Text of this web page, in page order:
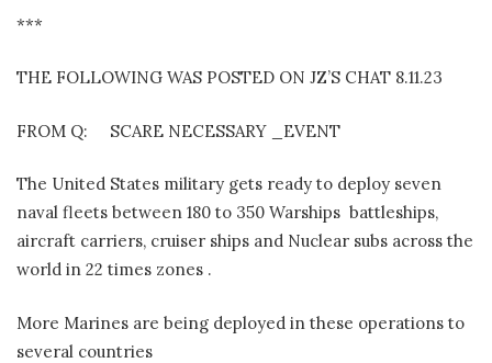
***
THE FOLLOWING WAS POSTED ON JZ’S CHAT 8.11.23
FROM Q: SCARE NECESSARY _EVENT
The United States military gets ready to deploy seven
naval fleets between 180 to 350 Warships battleships,
aircraft carriers, cruiser ships and Nuclear subs across the
world in 22 times zones .
More Marines are being deployed in these operations to
several countries